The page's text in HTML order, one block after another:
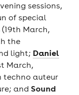
sessions,
of special
(19th March,
the
light; Daniel
March,
techno auteur
and Sound